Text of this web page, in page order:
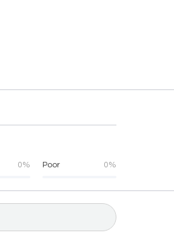
0% Poor 0%